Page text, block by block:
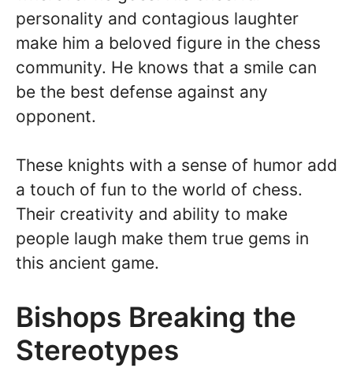
personality and contagious laughter
make him a beloved figure in the chess
community. He knows that a smile can
be the best defense against any
opponent.
These knights with a sense of humor add
a touch of fun to the world of chess.
Their creativity and ability to make
people laugh make them true gems in
this ancient game.
Bishops Breaking the
Stereotypes